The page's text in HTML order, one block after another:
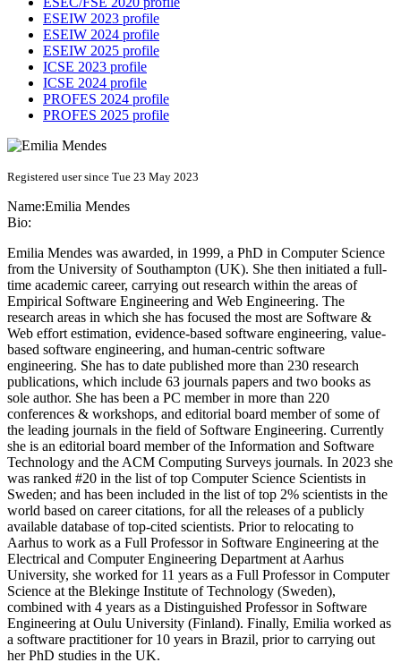
ESEIW 2023 profile
ESEIW 2024 profile
ESEIW 2025 profile
ICSE 2023 profile
ICSE 2024 profile
PROFES 2024 profile
PROFES 2025 profile
Registered user since Tue 23 May 2023
Name:Emilia Mendes
Bio:
Emilia Mendes was awarded, in 1999, a PhD in Computer Science
from the University of Southampton (UK). She then initiated a full-
time academic career, carrying out research within the areas of
Empirical Software Engineering and Web Engineering. The
research areas in which she has focused the most are Software &
Web effort estimation, evidence-based software engineering, value-
based software engineering, and human-centric software
engineering. She has to date published more than 230 research
publications, which include 63 journals papers and two books as
sole author. She has been a PC member in more than 220
conferences & workshops, and editorial board member of some of
the leading journals in the field of Software Engineering. Currently
she is an editorial board member of the Information and Software
Technology and the ACM Computing Surveys journals. In 2023 she
was ranked #20 in the list of top Computer Science Scientists in
Sweden; and has been included in the list of top 2% scientists in the
world based on career citations, for all the releases of a publicly
available database of top-cited scientists. Prior to relocating to
Aarhus to work as a Full Professor in Software Engineering at the
Electrical and Computer Engineering Department at Aarhus
University, she worked for 11 years as a Full Professor in Computer
Science at the Blekinge Institute of Technology (Sweden),
combined with 4 years as a Distinguished Professor in Software
Engineering at Oulu University (Finland). Finally, Emilia worked as
a software practitioner for 10 years in Brazil, prior to carrying out
her PhD studies in the UK.